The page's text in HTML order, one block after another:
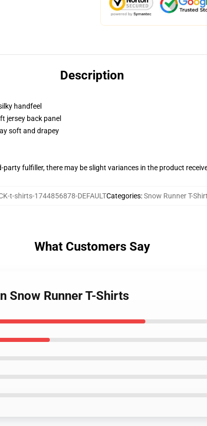
Description
handfeel
jersey back panel
soft and drapey
fulfiller, there may be slight variances in the product
t-shirts-1744856878-DEFAULTCategories:Snow Runner T-
What Customers Say
Snow Runner T-Shirts